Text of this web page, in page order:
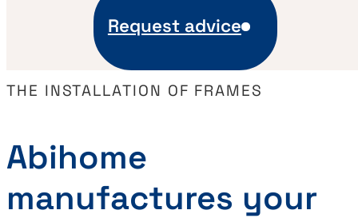
Request advice
THE INSTALLATION OF FRAMES
Abihome
manufactures your